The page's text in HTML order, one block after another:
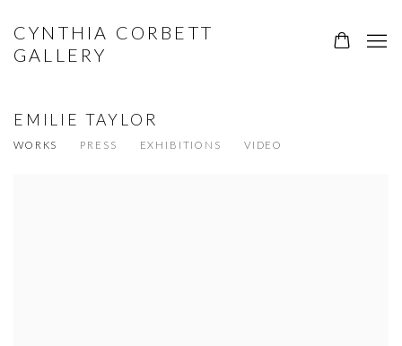
CYNTHIA CORBETT
GALLERY
EMILIE TAYLOR
WORKS PRESS EXHIBITIONS VIDEO